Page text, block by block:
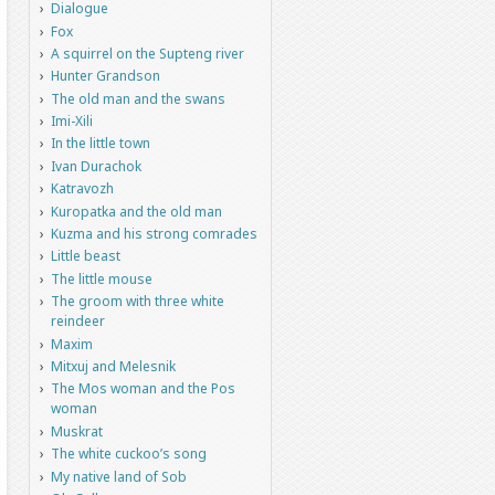
Dialogue
Fox
A squirrel on the Supteng river
Hunter Grandson
The old man and the swans
Imi-Xili
In the little town
Ivan Durachok
Katravozh
Kuropatka and the old man
Kuzma and his strong comrades
Little beast
The little mouse
The groom with three white
reindeer
Maxim
Mitxuj and Melesnik
The Mos woman and the Pos
woman
Muskrat
The white cuckoo’s song
My native land of Sob